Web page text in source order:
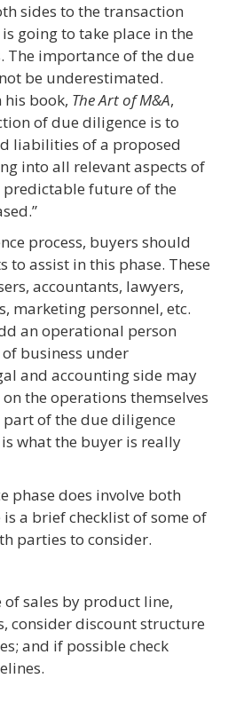
sides to the transaction
going to take place in the
The importance of the due
be underestimated.
his book, The Art of M&A,
of due diligence is to
liabilities of a proposed
into all relevant aspects of
predictable future of the
process, buyers should
to assist in this phase. These
accountants, lawyers,
marketing personnel, etc.
an operational person
business under
and accounting side may
the operations themselves
of the due diligence
what the buyer is really
phase does involve both
a brief checklist of some of
parties to consider.
of sales by product line,
consider discount structure
and if possible check